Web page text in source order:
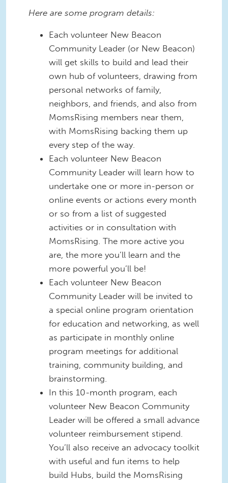
Here are some program details:
Each volunteer New Beacon
Community Leader (or New Beacon)
will get skills to build and lead their
own hub of volunteers, drawing from
personal networks of family,
neighbors, and friends, and also from
MomsRising members near them,
with MomsRising backing them up
every step of the way.
Each volunteer New Beacon
Community Leader will learn how to
undertake one or more in-person or
online events or actions every month
or so from a list of suggested
activities or in consultation with
MomsRising. The more active you
are, the more you’ll learn and the
more powerful you’ll be!
Each volunteer New Beacon
Community Leader will be invited to
a special online program orientation
for education and networking, as well
as participate in monthly online
program meetings for additional
training, community building, and
brainstorming.
In this 10-month program, each
volunteer New Beacon Community
Leader will be offered a small advance
volunteer reimbursement stipend.
You’ll also receive an advocacy toolkit
with useful and fun items to help
build Hubs, build the MomsRising